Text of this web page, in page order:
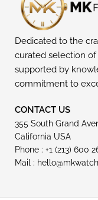
Dedicated to the
curated selection
supported by
commitment to
CONTACT US
355 South Grand
California USA
Phone : +1 (213) 600
Mail :